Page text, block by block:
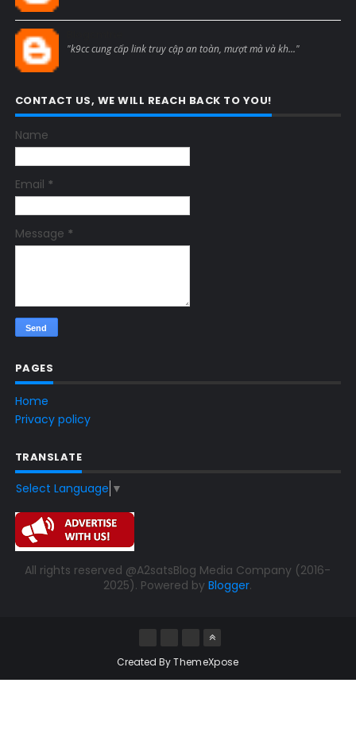
"k9cc cung cấp link truy cập an toàn, mượt mà và kh..."
CONTACT US, WE WILL REACH BACK TO YOU!
Name
Email *
Message *
PAGES
Home
Privacy policy
TRANSLATE
Select Language ▼
All rights reserved @A2satsBlog Media Company (2016-
2025). Powered byBlogger.
Created ByThemeXpose